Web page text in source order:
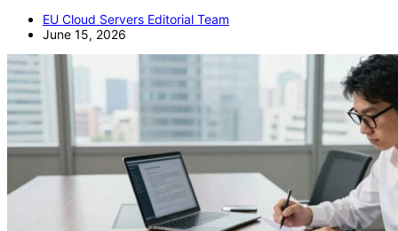
EU Cloud Servers Editorial Team
June 15, 2026